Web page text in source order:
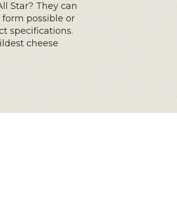
Star? They can
possible or
specifications.
cheese